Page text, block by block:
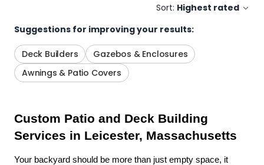
Sort: Highest rated
Suggestions for improving your results:
Deck Builders
Gazebos & Enclosures
Awnings & Patio Covers
Custom Patio and Deck Building
Services in Leicester, Massachusetts
Your backyard should be more than just empty space, it